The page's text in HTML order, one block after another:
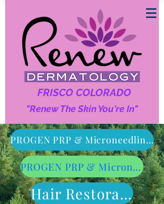
FRISCO COLORADO
"Renew The Skin You're In"
Follow us On Social Media!
PROGEN PRP & Microneedling Face & Uper Neck Treatment
PROGEN PRP & Microneedling Lower Neck & Chest
Hair Restoration